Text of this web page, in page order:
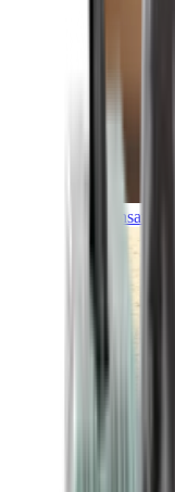
Transatlantic